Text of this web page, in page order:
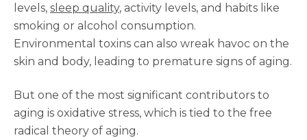
levels, sleep quality, activity levels, and habits like
smoking or alcohol consumption.
Environmental toxins can also wreak havoc on the
skin and body, leading to premature signs of aging.
But one of the most significant contributors to
aging is oxidative stress, which is tied to the free
radical theory of aging.